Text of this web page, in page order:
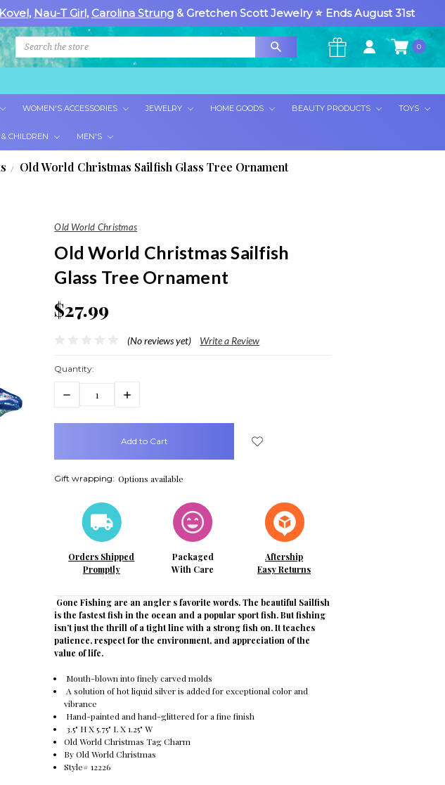
Kovel, Nau-T Girl, Carolina Strung& Gretchen Scott Jewelry ⭐ Ends August 31st
Search 0
WOMEN'S ACCESSORIES JEWELRY HOME GOODS BEAUTY PRODUCTS TOYS
CHILDREN MEN'S
Old World Christmas Sailfish Glass Tree Ornament
Old World Christmas
Old World Christmas Sailfish
Glass Tree Ornament
$27.99
(No reviews yet) Write a Review
Quantity:
Decrease
Increase
Gift wrapping: Options available
Orders Shipped
Promptly
Packaged
With Care
Aftership
Easy Returns
Gone Fishing are an angler s favorite words. The beautiful Sailfish
is the fastest fish in the ocean and a popular sport fish. But fishing
isn’t just the thrill of a tight line with a strong fish on. It teaches
patience, respect for the environment, and appreciation of the
value of life.
Mouth-blown into finely carved molds
A solution of hot liquid silver is added for exceptional color and
vibrance
Hand-painted and hand-glittered for a fine finish
3.5" H X 5.75" L X 1.25" W
Old World Christmas Tag Charm
By Old World Christmas
Style# 12226